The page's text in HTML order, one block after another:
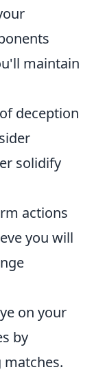
maintain
deception
solidify
actions
you will
on your
by